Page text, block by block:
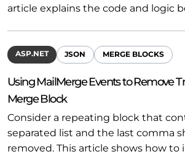
article explains the code and logic
ASP.NET JSON MERGE BLOCKS
Using MailMerge Events to Remove
Merge Block
Consider a repeating block that
separated list and the last comma
removed. This article shows how